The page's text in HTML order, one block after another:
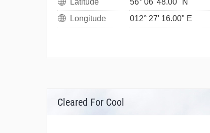
Longitude
012° 27' 16.00" E
Cleared For Cool